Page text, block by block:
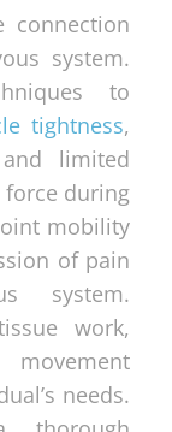
connection
system.
to
tightness,
limited
during
mobility
of pain
system.
work,
needs.